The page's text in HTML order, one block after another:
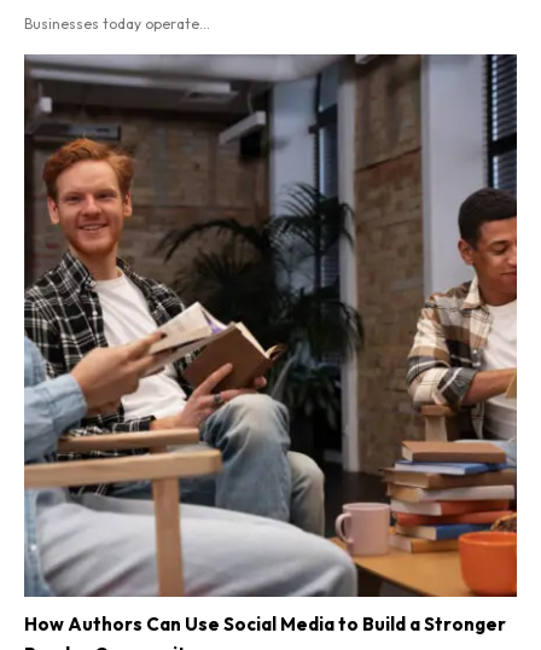
Businesses today operate...
How Authors Can Use Social Media to Build a Stronger